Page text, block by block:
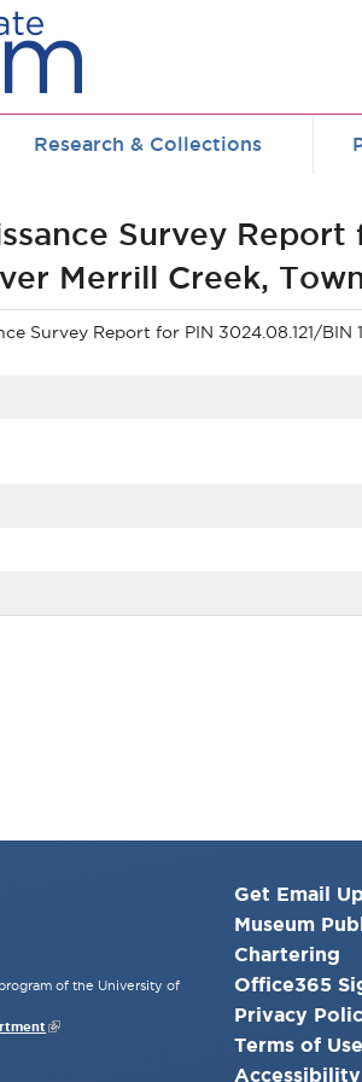
Research & Collections
Survey Report
Merrill Creek,
Survey Report for PIN 3024.08.121/
of the University of
Get Email
Museum
Chartering
Office365
Privacy
Terms of Use
Accessibility